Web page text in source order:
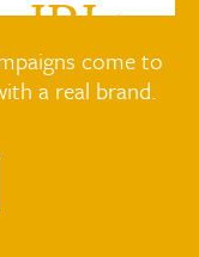
IRL:
come to
a real brand.